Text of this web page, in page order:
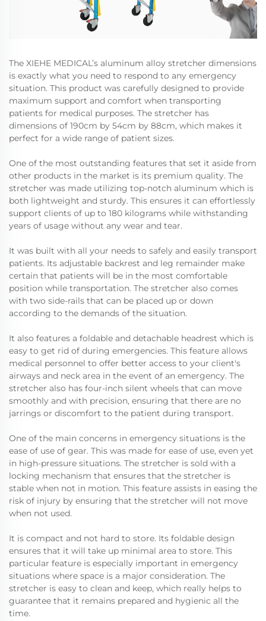
The XIEHE MEDICAL’s aluminum alloy stretcher dimensions
is exactly what you need to respond to any emergency
situation. This product was carefully designed to provide
maximum support and comfort when transporting
patients for medical purposes. The stretcher has
dimensions of 190cm by 54cm by 88cm, which makes it
perfect for a wide range of patient sizes.
One of the most outstanding features that set it aside from
other products in the market is its premium quality. The
stretcher was made utilizing top-notch aluminum which is
both lightweight and sturdy. This ensures it can effortlessly
support clients of up to 180 kilograms while withstanding
years of usage without any wear and tear.
It was built with all your needs to safely and easily transport
patients. Its adjustable backrest and leg remainder make
certain that patients will be in the most comfortable
position while transportation. The stretcher also comes
with two side-rails that can be placed up or down
according to the demands of the situation.
It also features a foldable and detachable headrest which is
easy to get rid of during emergencies. This feature allows
medical personnel to offer better access to your client's
airways and neck area in the event of an emergency. The
stretcher also has four-inch silent wheels that can move
smoothly and with precision, ensuring that there are no
jarrings or discomfort to the patient during transport.
One of the main concerns in emergency situations is the
ease of use of gear. This was made for ease of use, even yet
in high-pressure situations. The stretcher is sold with a
locking mechanism that ensures that the stretcher is
stable when not in motion. This feature assists in easing the
risk of injury by ensuring that the stretcher will not move
when not used.
It is compact and not hard to store. Its foldable design
ensures that it will take up minimal area to store. This
particular feature is especially important in emergency
situations where space is a major consideration. The
stretcher is easy to clean and keep, which really helps to
guarantee that it remains prepared and hygienic all the
time.